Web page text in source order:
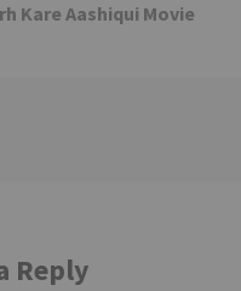
Kare Aashiqui Movie
Reply